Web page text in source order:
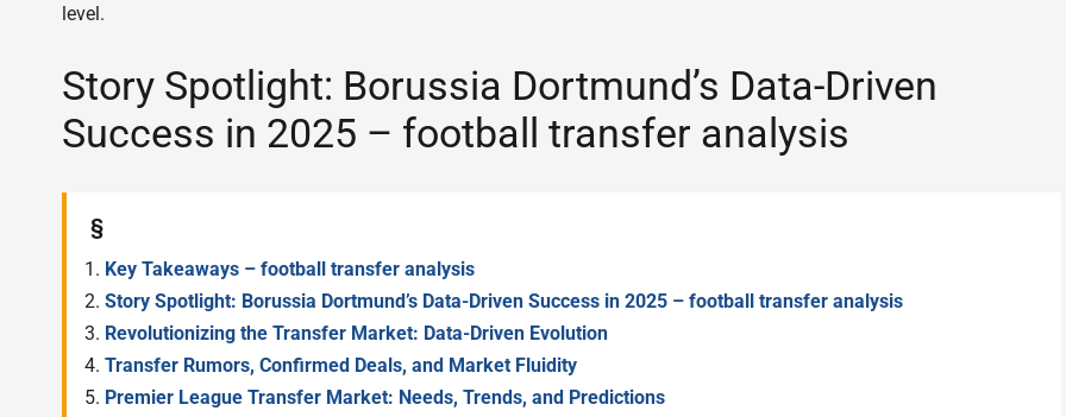
level.
Story Spotlight: Borussia Dortmund’s Data-Driven
Success in 2025 – football transfer analysis
§
Key Takeaways – football transfer analysis
Story Spotlight: Borussia Dortmund’s Data-Driven Success in 2025 – football transfer analysis
Revolutionizing the Transfer Market: Data-Driven Evolution
Transfer Rumors, Confirmed Deals, and Market Fluidity
Premier League Transfer Market: Needs, Trends, and Predictions